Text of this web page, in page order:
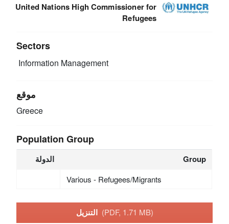
United Nations High Commissioner for
Refugees
Sectors
Information Management
موقع
Greece
Population Group
الدولة Group
Various - Refugees/Migrants
التنزيل (PDF, 1.71 MB)